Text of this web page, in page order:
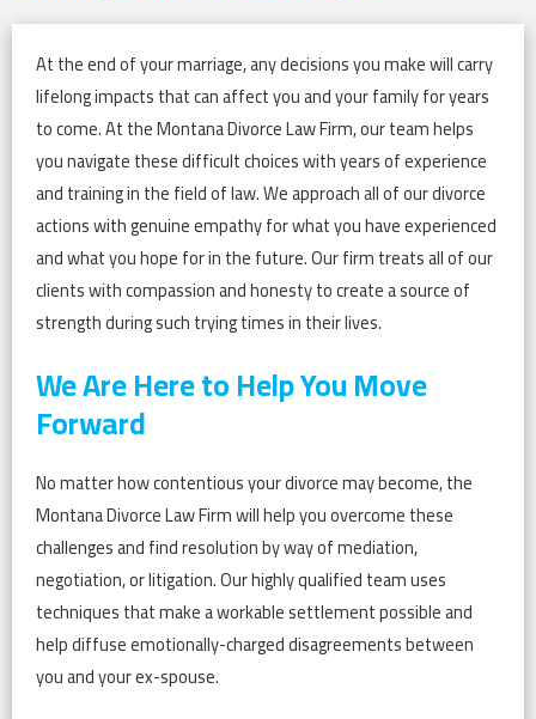
At the end of your marriage, any decisions you make will carry
lifelong impacts that can affect you and your family for years
to come. At the Montana Divorce Law Firm, our team helps
you navigate these difficult choices with years of experience
and training in the field of law. We approach all of our divorce
actions with genuine empathy for what you have experienced
and what you hope for in the future. Our firm treats all of our
clients with compassion and honesty to create a source of
strength during such trying times in their lives.
We Are Here to Help You Move
Forward
No matter how contentious your divorce may become, the
Montana Divorce Law Firm will help you overcome these
challenges and find resolution by way of mediation,
negotiation, or litigation. Our highly qualified team uses
techniques that make a workable settlement possible and
help diffuse emotionally-charged disagreements between
you and your ex-spouse.